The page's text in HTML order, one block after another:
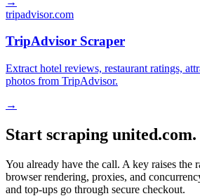
tripadvisor.com
TripAdvisor Scraper
Extract hotel reviews, restaurant ratings,
photos from TripAdvisor.
→
Start scraping united.com.
You already have the call. A key raises the
browser rendering, proxies, and
and top-ups go through secure checkout.